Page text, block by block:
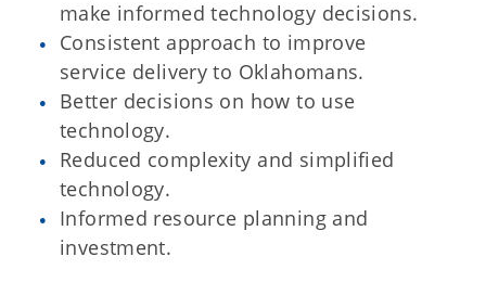
make informed technology decisions.
Consistent approach to improve
service delivery to Oklahomans.
Better decisions on how to use
technology.
Reduced complexity and simplified
technology.
Informed resource planning and
investment.